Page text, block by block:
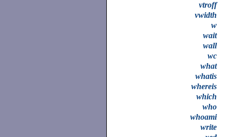
vtroff
vwidth
w
wait
wall
wc
what
whatis
whereis
which
who
whoami
write